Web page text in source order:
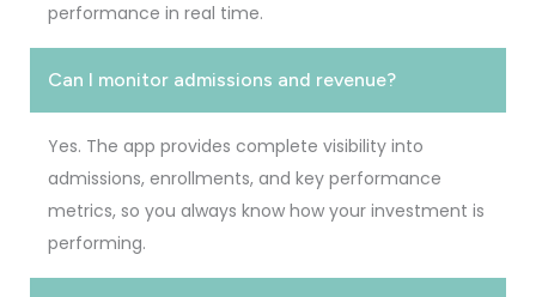
performance in real time.
Can I monitor admissions and revenue?
Yes. The app provides complete visibility into
admissions, enrollments, and key performance
metrics, so you always know how your investment is
performing.